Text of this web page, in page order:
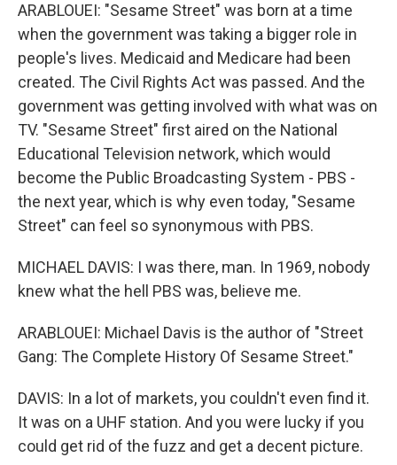
ARABLOUEI: "Sesame Street" was born at a time
when the government was taking a bigger role in
people's lives. Medicaid and Medicare had been
created. The Civil Rights Act was passed. And the
government was getting involved with what was on
TV. "Sesame Street" first aired on the National
Educational Television network, which would
become the Public Broadcasting System - PBS -
the next year, which is why even today, "Sesame
Street" can feel so synonymous with PBS.
MICHAEL DAVIS: I was there, man. In 1969, nobody
knew what the hell PBS was, believe me.
ARABLOUEI: Michael Davis is the author of "Street
Gang: The Complete History Of Sesame Street."
DAVIS: In a lot of markets, you couldn't even find it.
It was on a UHF station. And you were lucky if you
could get rid of the fuzz and get a decent picture.